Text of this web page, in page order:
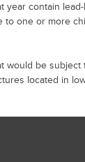
year contain
to one or more
would be subject
located in